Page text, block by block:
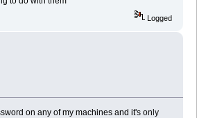
Logged
on any of my machines and it's only